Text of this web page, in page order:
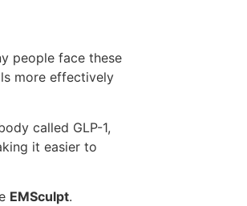
people face these
more effectively
called GLP-1,
it easier to
EMSculpt.